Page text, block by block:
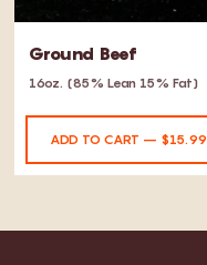
Ground Beef
16oz. (85% Lean 15% Fat)
ADD TO CART – $15.99